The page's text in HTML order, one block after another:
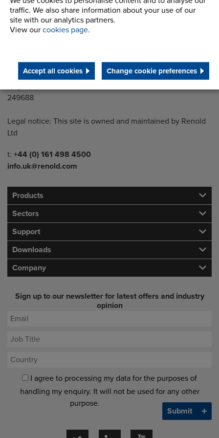
traffic. We also share information about your use of our
site with our analytics partners.
View our cookies page.
Accept all cookies Change cookie preferences
Styal Road
Wythenshawe
Manchester M22 5LG
England
249688
Legal notice: This site is owned and maintained by Renold
Ltd
Telephone/Fax
t: +44 (0) 161 498 4500
info.uk@renold.com
Products
Sectors
Support
Downloads
Company
Sign up to our newsletter for latest offers and industry
opinion
I agree to processing my data for the purposes of
handling my enquiry. It will not be used for any other
purpose.